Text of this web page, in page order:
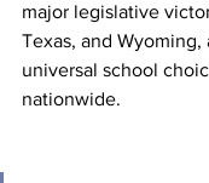
major legislative
Texas, and Wyoming,
universal school
nationwide.